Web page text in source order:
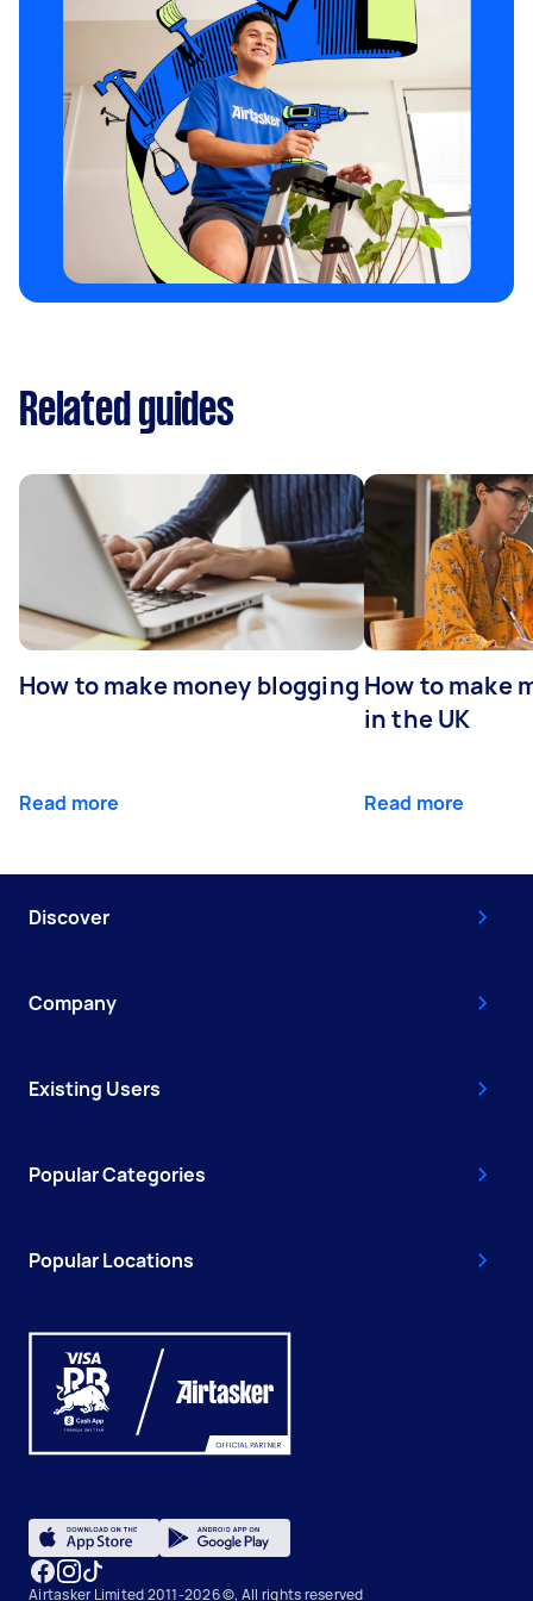
Related guides
How to make money blogging
Read more
How to make
in the UK
Read more
Discover
Company
Existing Users
Popular Categories
Popular Locations
Airtasker Limited 2011-2026 ©, All rights reserved